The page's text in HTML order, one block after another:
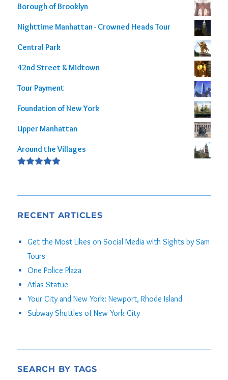
Borough of Brooklyn
Nighttime Manhattan - Crowned Heads Tour
Central Park
42nd Street & Midtown
Tour Payment
Foundation of New York
Upper Manhattan
Around the Villages
RECENT ARTICLES
Get the Most Likes on Social Media with Sights by Sam
Tours
One Police Plaza
Atlas Statue
Your City and New York: Newport, Rhode Island
Subway Shuttles of New York City
SEARCH BY TAGS